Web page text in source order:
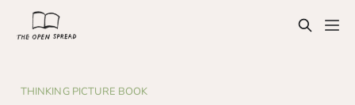
THINKING PICTURE BOOK